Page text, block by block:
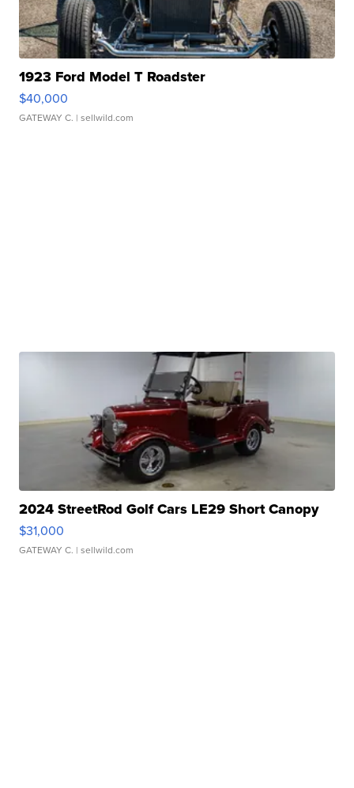
1923 Ford Model T Roadster
$40,000
GATEWAY C. | sellwild.com
2024 StreetRod Golf Cars LE29 Short Canopy
$31,000
GATEWAY C. | sellwild.com